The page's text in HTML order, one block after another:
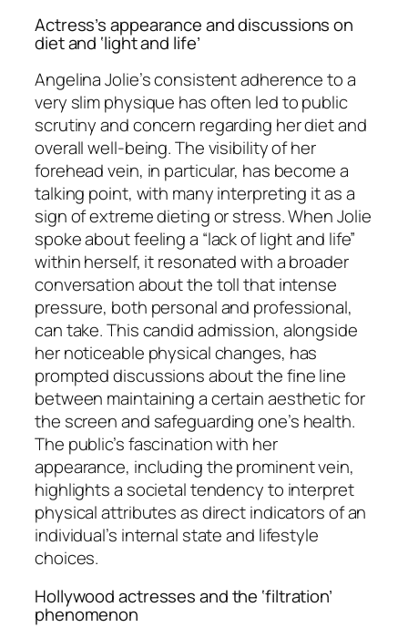
Actress’s appearance and discussions on
diet and ‘light and life’
Angelina Jolie’s consistent adherence to a
very slim physique has often led to public
scrutiny and concern regarding her diet and
overall well-being. The visibility of her
forehead vein, in particular, has become a
talking point, with many interpreting it as a
sign of extreme dieting or stress. When Jolie
spoke about feeling a “lack of light and life”
within herself, it resonated with a broader
conversation about the toll that intense
pressure, both personal and professional,
can take. This candid admission, alongside
her noticeable physical changes, has
prompted discussions about the fine line
between maintaining a certain aesthetic for
the screen and safeguarding one’s health.
The public’s fascination with her
appearance, including the prominent vein,
highlights a societal tendency to interpret
physical attributes as direct indicators of an
individual’s internal state and lifestyle
choices.
Hollywood actresses and the ‘filtration’
phenomenon